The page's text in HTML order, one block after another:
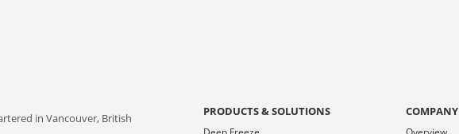
in Vancouver, British
PRODUCTS & SOLUTIONS COMPANY